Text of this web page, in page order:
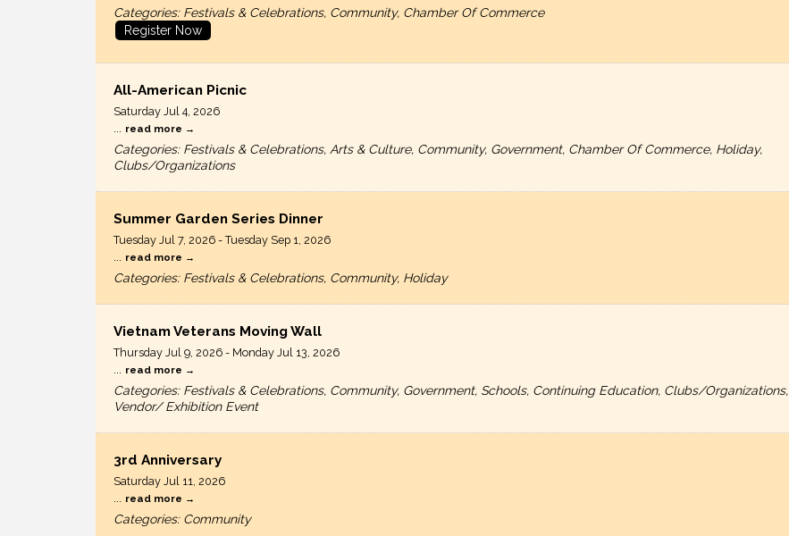
Categories: Festivals & Celebrations, Community, Chamber Of Commerce
Register Now
All-American Picnic
Saturday Jul 4, 2026
... read more
Categories: Festivals & Celebrations, Arts & Culture, Community, Government, Chamber Of Commerce, Holiday,
Clubs/Organizations
Summer Garden Series Dinner
Tuesday Jul 7, 2026 -Tuesday Sep 1, 2026
... read more
Categories: Festivals & Celebrations, Community, Holiday
Vietnam Veterans Moving Wall
Thursday Jul 9, 2026 - Monday Jul 13, 2026
... read more
Categories: Festivals & Celebrations, Community, Government, Schools, Continuing Education, Clubs/Organizations,
Vendor/ Exhibition Event
3rd Anniversary
Saturday Jul 11, 2026
... read more
Categories: Community